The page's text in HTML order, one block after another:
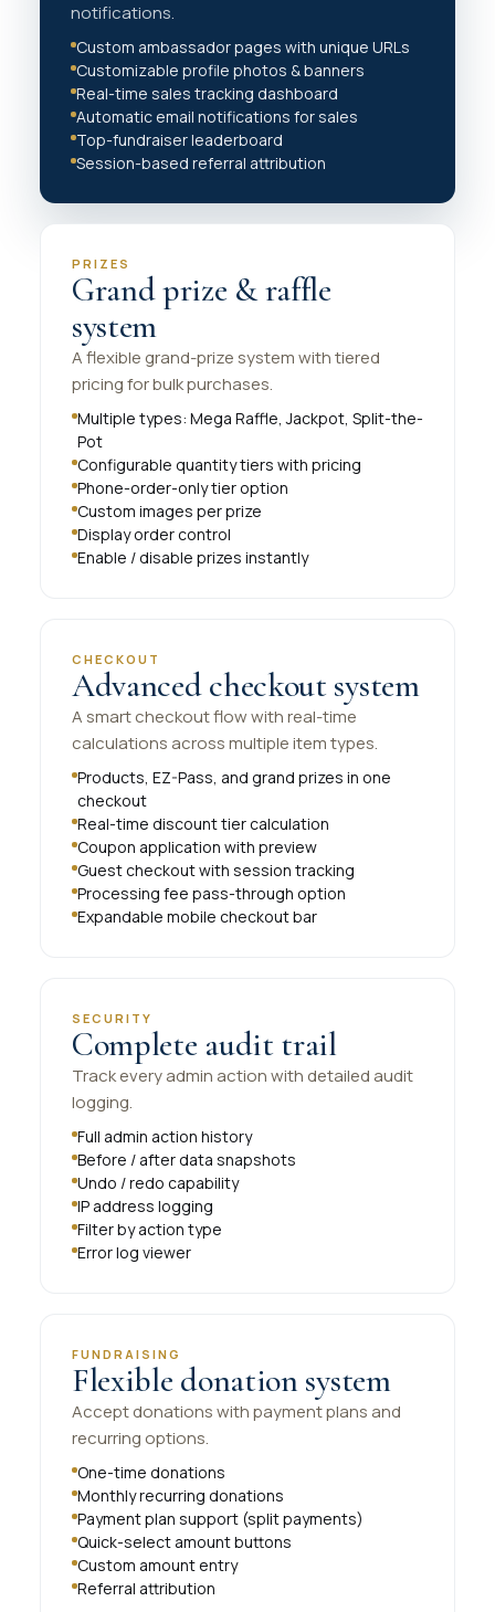
notifications.
Custom ambassador pages with unique URLs
Customizable profile photos & banners
Real-time sales tracking dashboard
Automatic email notifications for sales
Top-fundraiser leaderboard
Session-based referral attribution
PRIZES
Grand prize & raffle
system
A flexible grand-prize system with tiered
pricing for bulk purchases.
Multiple types: Mega Raffle, Jackpot, Split-the-
Pot
Configurable quantity tiers with pricing
Phone-order-only tier option
Custom images per prize
Display order control
Enable / disable prizes instantly
CHECKOUT
Advanced checkout system
A smart checkout flow with real-time
calculations across multiple item types.
Products, EZ-Pass, and grand prizes in one
checkout
Real-time discount tier calculation
Coupon application with preview
Guest checkout with session tracking
Processing fee pass-through option
Expandable mobile checkout bar
SECURITY
Complete audit trail
Track every admin action with detailed audit
logging.
Full admin action history
Before / after data snapshots
Undo / redo capability
IP address logging
Filter by action type
Error log viewer
FUNDRAISING
Flexible donation system
Accept donations with payment plans and
recurring options.
One-time donations
Monthly recurring donations
Payment plan support (split payments)
Quick-select amount buttons
Custom amount entry
Referral attribution